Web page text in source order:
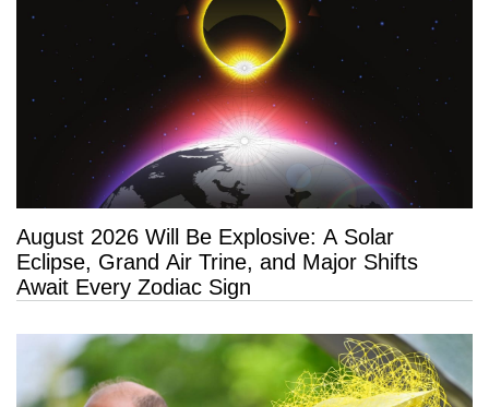
August 2026 Will Be Explosive: A Solar
Eclipse, Grand Air Trine, and Major Shifts
Await Every Zodiac Sign